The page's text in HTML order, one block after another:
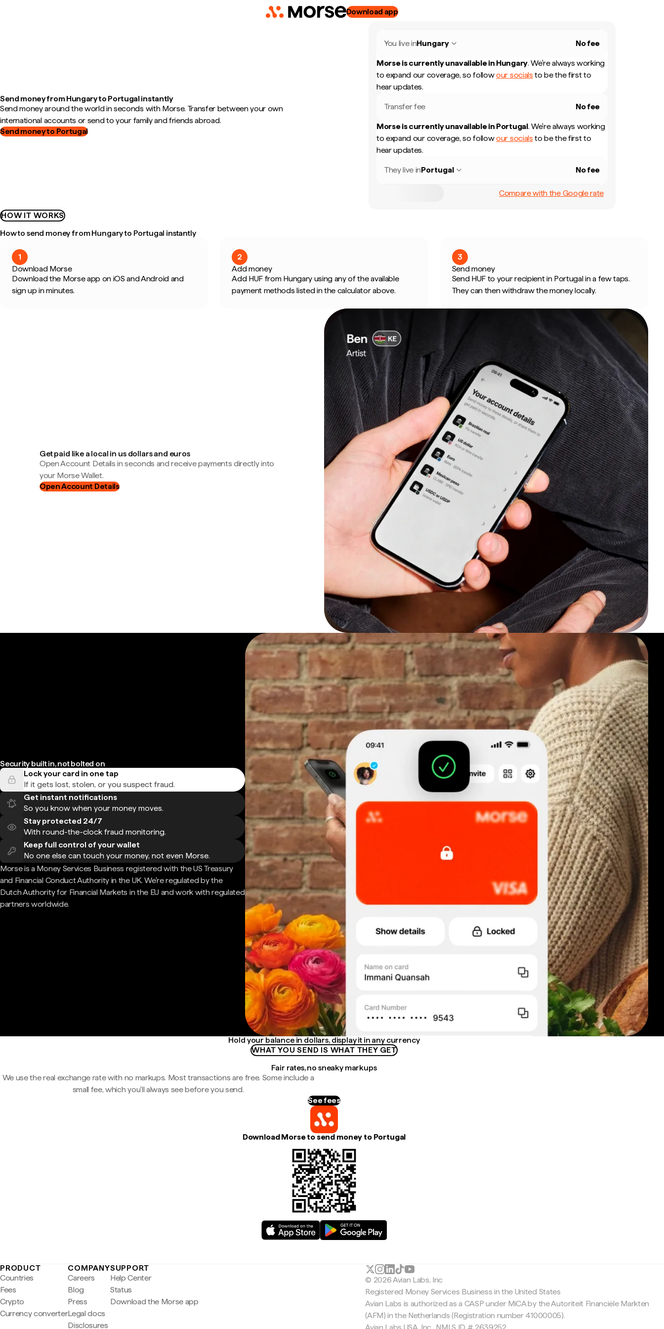
Download app
Send money from Hungary to Portugal instantly
Send money around the world in seconds with Morse. Transfer between your own
international accounts or send to your family and friends abroad.
Send money to Portugal
You live inHungary No fee
Morse is currently unavailable in Hungary. We're always working
to expand our coverage, so followour socials to be the first to
hear updates.
Transfer fee No fee
Morse is currently unavailable in Portugal. We're always working
to expand our coverage, so followour socials to be the first to
hear updates.
They live inPortugal No fee
Compare with the Google rate
HOW IT WORKS
How to send money from Hungary to Portugal instantly
1
Download Morse
Download the Morse app on iOS and Android and
sign up in minutes.
2
Add money
Add HUF from Hungary using any of the available
payment methods listed in the calculator above.
3
Send money
Send HUF to your recipient in Portugal in a few taps.
They can then withdraw the money locally.
Get paid like a local in us dollars and euros
Open Account Details in seconds and receive payments directly into
your Morse Wallet.
Open Account Details
Security built in, not bolted on
Lock your card in one tap
If it gets lost, stolen, or you suspect fraud.
Get instant notifications
So you know when your money moves.
Stay protected 24/7
With round-the-clock fraud monitoring.
Keep full control of your wallet
No one else can touch your money, not even Morse.
Morse is a Money Services Business registered with the US Treasury
and Financial Conduct Authority in the UK. We're regulated by the
Dutch Authority for Financial Markets in the EU and work with regulated
partners worldwide.
Hold your balance in dollars, display it in any currency
WHAT YOU SEND IS WHAT THEY GET
Fair rates, no sneaky markups
We use the real exchange rate with no markups. Most transactions are free. Some include a
small fee, which you'll always see before you send.
See fees
Download Morse to send money to Portugal
PRODUCT
Countries
Fees
Crypto
Currency converter
COMPANY
Careers
Blog
Press
Legal docs
Disclosures
SUPPORT
Help Center
Status
Download the Morse app
© 2026 Avian Labs, Inc
Registered Money Services Business in the United States
Avian Labs is authorized as a CASP under MiCA by the Autoriteit Financiële Markten
(AFM) in the Netherlands (Registration number 41000005).